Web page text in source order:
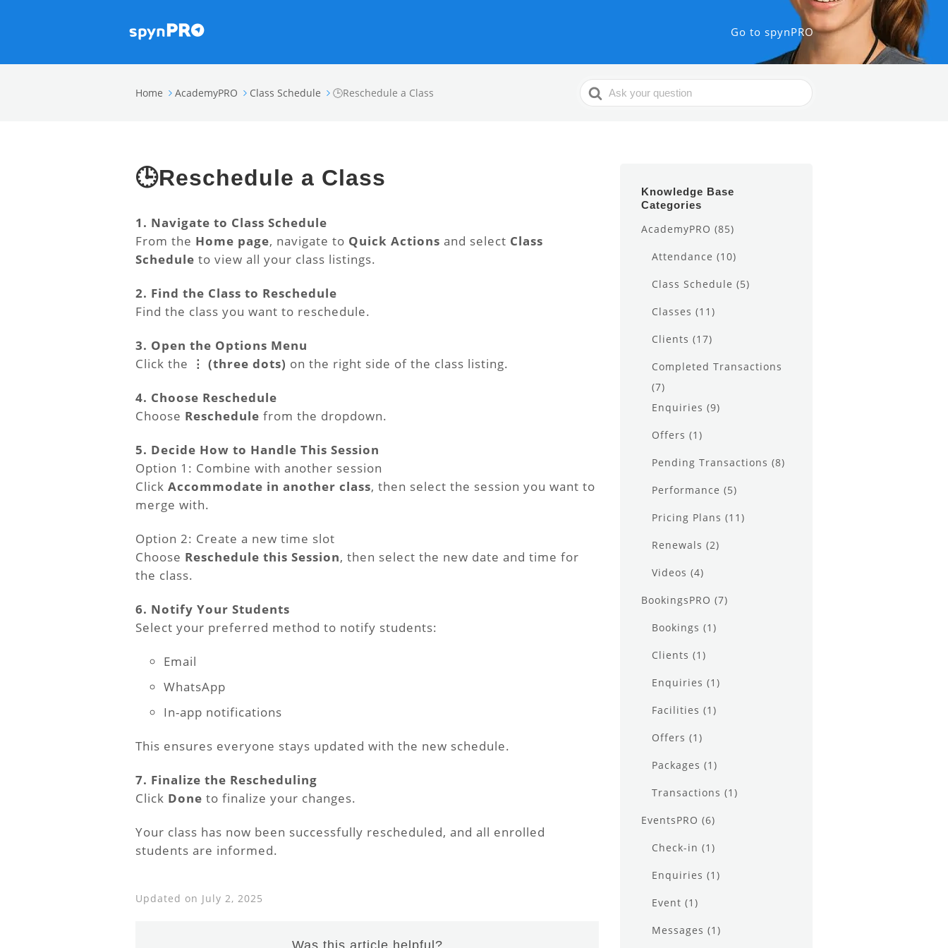
Go to spynPRO
Home AcademyPRO Class Schedule 🕒Reschedule a Class
Search
For
🕒Reschedule a Class
1. Navigate to Class Schedule
From the Home page, navigate to Quick Actions and select Class
Schedule to view all your class listings.
2. Find the Class to Reschedule
Find the class you want to reschedule.
3. Open the Options Menu
Click the
⋮ (three dots) on the right side of the class listing.
4. Choose Reschedule
Choose Reschedule from the dropdown.
5. Decide How to Handle This Session
Option 1: Combine with another session
Click Accommodate in another class, then select the session you want to
merge with.
Option 2: Create a new time slot
Choose Reschedule this Session, then select the new date and time for
the class.
6. Notify Your Students
Select your preferred method to notify students:
Email
WhatsApp
In-app notifications
This ensures everyone stays updated with the new schedule.
7. Finalize the Rescheduling
Click Done to finalize your changes.
Your class has now been successfully rescheduled, and all enrolled
students are informed.
Updated on July 2, 2025
Was this article helpful?
Knowledge Base
Categories
AcademyPRO (85)
Attendance (10)
Class Schedule (5)
Classes (11)
Clients (17)
Completed Transactions
(7)
Enquiries (9)
Offers (1)
Pending Transactions (8)
Performance (5)
Pricing Plans (11)
Renewals (2)
Videos (4)
BookingsPRO (7)
Bookings (1)
Clients (1)
Enquiries (1)
Facilities (1)
Offers (1)
Packages (1)
Transactions (1)
EventsPRO (6)
Check-in (1)
Enquiries (1)
Event (1)
Messages (1)